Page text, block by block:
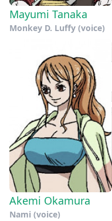
Mayumi Tanaka
Monkey D. Luffy (voice)
Akemi Okamura
Nami (voice)